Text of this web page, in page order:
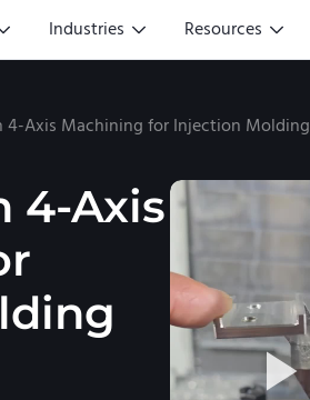
Industries Resources
4-Axis Machining for Injection Molding
4-Axis